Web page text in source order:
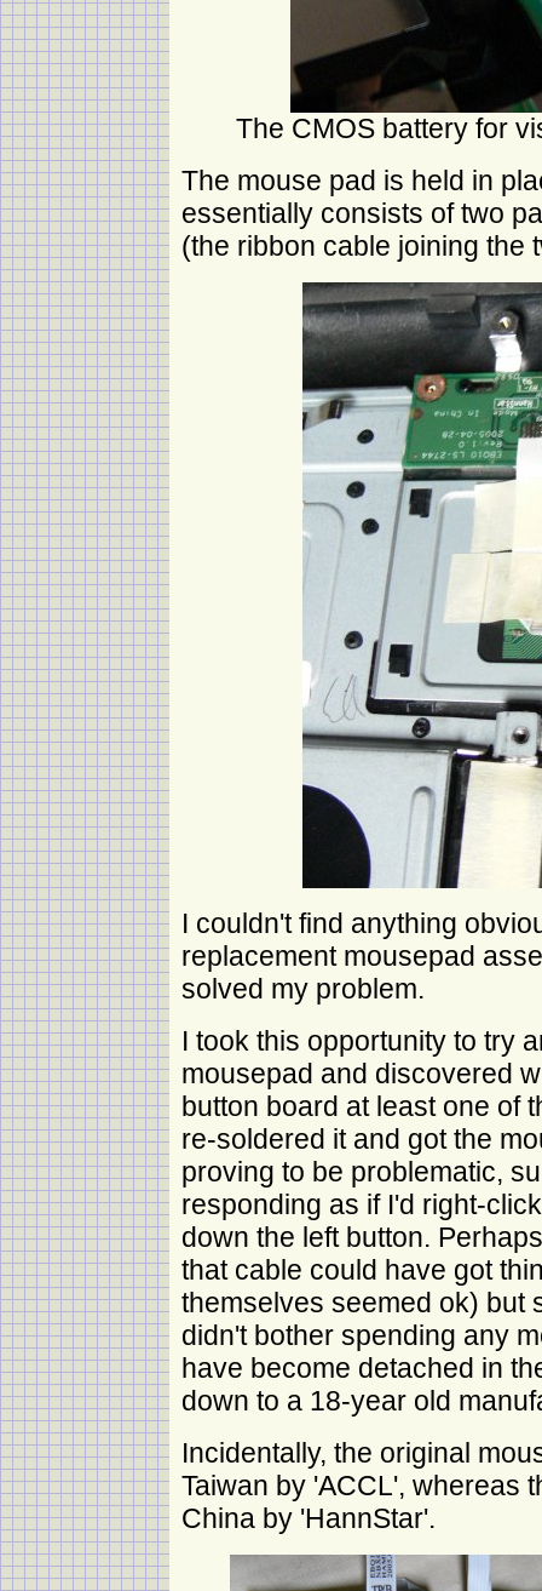
The CMOS battery for
The mouse pad is held in
essentially consists of two
(the ribbon cable joining the
I couldn't find anything
replacement mousepad
solved my problem.
I took this opportunity to try
mousepad and discovered
button board at least one of
re-soldered it and got the
proving to be problematic,
responding as if I'd right-
down the left button.
that cable could have got
themselves seemed ok) but
didn't bother spending any
have become detached in
down to a 18-year old
Incidentally, the original
Taiwan by 'ACCL', whereas
China by 'HannStar'.